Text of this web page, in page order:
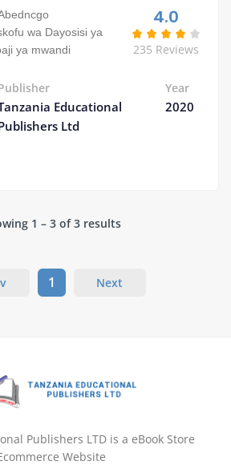
wa Dayosisi ya
ya mwandi
4.0
235 Reviews
Educational
Ltd
Year
2020
1 – 3 of 3 results
1 Next
Publishers LTD is a eBook Store
Website